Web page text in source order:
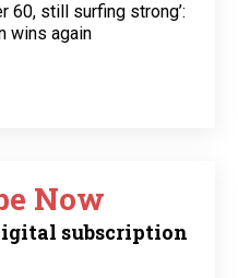
60, still surfing strong’:
wins again
Now
subscription